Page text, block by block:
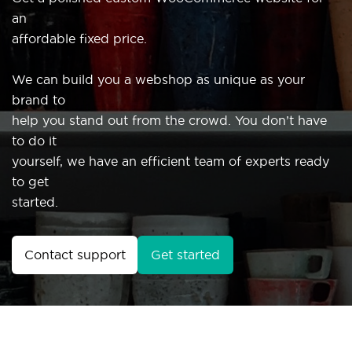
an
affordable fixed price.
We can build you a webshop as unique as your
brand to
help you stand out from the crowd. You don’t have
to do it
yourself, we have an efficient team of experts ready
to get
started.
Contact support Get started